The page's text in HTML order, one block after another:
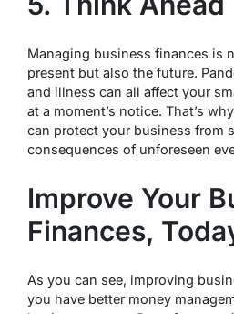
Managing business finances is
present but also the future.
and illness can all affect your
at a moment’s notice. That’s
can protect your business from
consequences of unforeseen
Improve Your
Finances,
As you can see, improving
you have better money